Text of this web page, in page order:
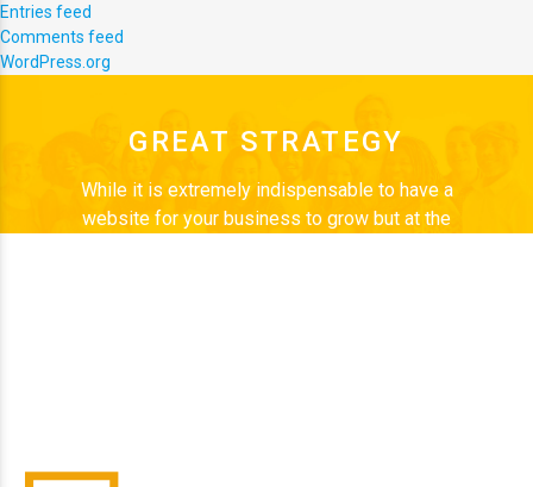
Entries feed
Comments feed
WordPress.org
GREAT STRATEGY
While it is extremely indispensable to have a
website for your business to grow but at the